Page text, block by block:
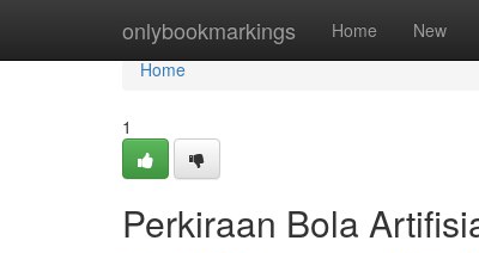
onlybookmarkings Home New
Home
Home
1
Perkiraan Bola